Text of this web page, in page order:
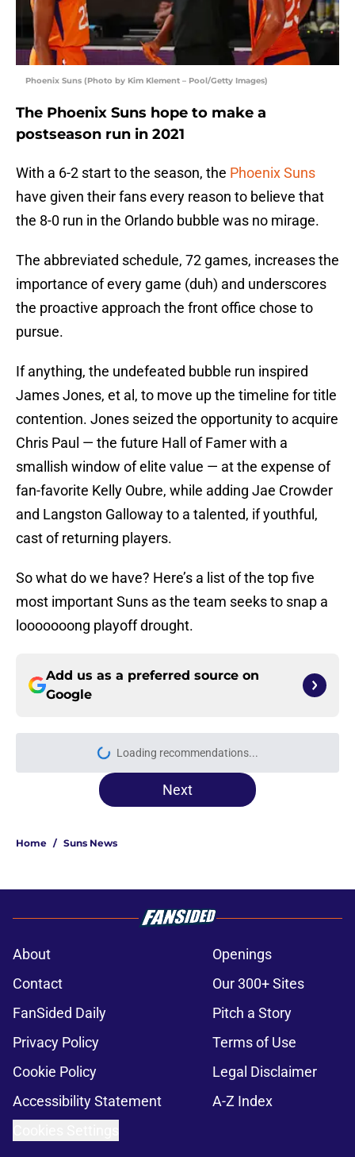
Phoenix Suns (Photo by Kim Klement – Pool/Getty Images)
The Phoenix Suns hope to make a
postseason run in 2021
With a 6-2 start to the season, the Phoenix Suns
have given their fans every reason to believe that
the 8-0 run in the Orlando bubble was no mirage.
The abbreviated schedule, 72 games, increases the
importance of every game (duh) and underscores
the proactive approach the front office chose to
pursue.
If anything, the undefeated bubble run inspired
James Jones, et al, to move up the timeline for title
contention. Jones seized the opportunity to acquire
Chris Paul — the future Hall of Famer with a
smallish window of elite value — at the expense of
fan-favorite Kelly Oubre, while adding Jae Crowder
and Langston Galloway to a talented, if youthful,
cast of returning players.
So what do we have? Here’s a list of the top five
most important Suns as the team seeks to snap a
looooooong playoff drought.
Add us as a preferred source on
Google
Loading recommendations...
Please wait while we load
Next
Home / Suns News
About
Openings
Contact
Our 300+ Sites
FanSided Daily
Pitch a Story
Privacy Policy
Terms of Use
Cookie Policy
Legal Disclaimer
Accessibility Statement
A-Z Index